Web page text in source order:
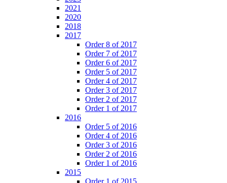
2021
2020
2018
2017
Order 8 of 2017
Order 7 of 2017
Order 6 of 2017
Order 5 of 2017
Order 4 of 2017
Order 3 of 2017
Order 2 of 2017
Order 1 of 2017
2016
Order 5 of 2016
Order 4 of 2016
Order 3 of 2016
Order 2 of 2016
Order 1 of 2016
2015
Order 1 of 2015